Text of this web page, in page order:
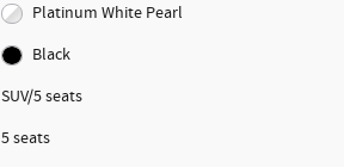
Platinum White Pearl
Black
SUV/5 seats
5 seats